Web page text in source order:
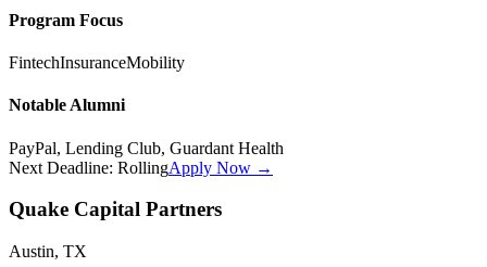
Program Focus
FintechInsuranceMobility
Notable Alumni
PayPal, Lending Club, Guardant Health
Next Deadline: RollingApply Now →
Quake Capital Partners
Austin, TX